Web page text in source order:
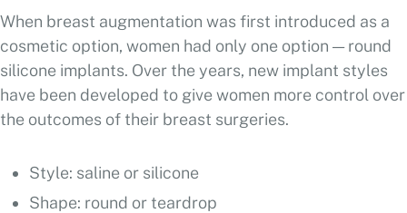
When breast augmentation was first introduced as a
cosmetic option, women had only one option — round
silicone implants. Over the years, new implant styles
have been developed to give women more control over
the outcomes of their breast surgeries.
Style: saline or silicone
Shape: round or teardrop